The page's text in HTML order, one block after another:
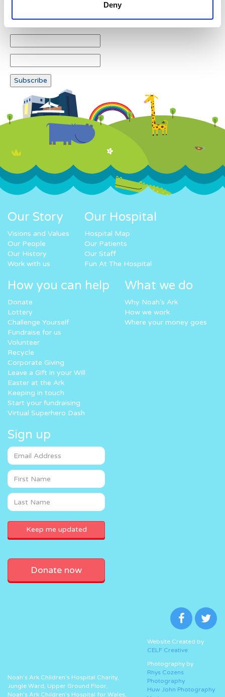
Deny
Newsletter subscription
Our Story
Visions and Values
Our People
Our History
Work with us
Our Hospital
Hospital Map
Our Patients
Our Staff
Fun At The Hospital
How you can help
Donate
Lottery
Challenge Yourself
Fundraise for us
Volunteer
Recycle
Corporate Giving
Leave a Gift in your Will
Easter at the Ark
Keeping in touch
Start your fundraising
Virtual Superhero Dash
What we do
Why Noah’s Ark
How we work
Where your money goes
Sign up
Donate now
Noah’s Ark Children’s Hospital Charity,
Jungle Ward, Upper Ground Floor,
Noah’s Ark Children’s Hospital for Wales,
Website Created by
CELF Creative
Photography by
Rhys Cozens
Photography
Huw John Photography